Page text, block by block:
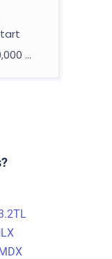
Under 200,000 miles